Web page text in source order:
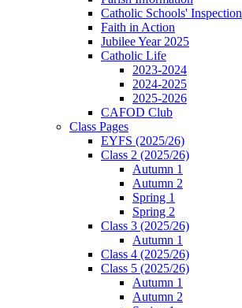
Catholic Schools' Inspection
Faith in Action
Jubilee Year 2025
Catholic Life
2023-2024
2024-2025
2025-2026
CAFOD Club
Class Pages
EYFS (2025/26)
Class 2 (2025/26)
Autumn 1
Autumn 2
Spring 1
Spring 2
Class 3 (2025/26)
Autumn 1
Class 4 (2025/26)
Class 5 (2025/26)
Autumn 1
Autumn 2